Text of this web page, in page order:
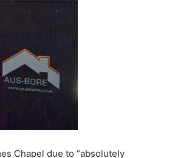
Chapel due to “absolutely